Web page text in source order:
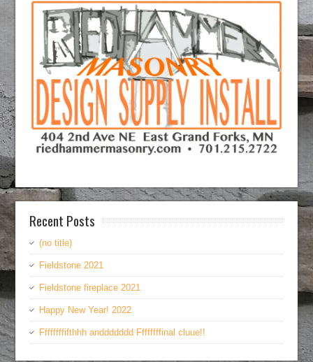
Recent Posts
(no title)
Fieldstone 2021
Fieldstone fireplace 2021
Happy New Year! 2022
Ffffffffifthhh anddddddd Ffffffffinal cluue!!